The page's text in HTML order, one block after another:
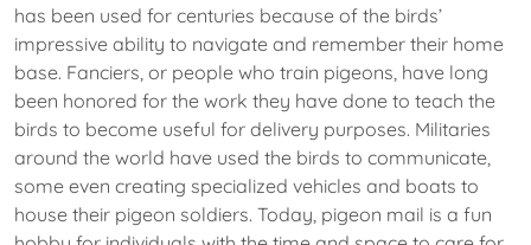
has been used for centuries because of the birds’
impressive ability to navigate and remember their home
base. Fanciers, or people who train pigeons, have long
been honored for the work they have done to teach the
birds to become useful for delivery purposes. Militaries
around the world have used the birds to communicate,
some even creating specialized vehicles and boats to
house their pigeon soldiers. Today, pigeon mail is a fun